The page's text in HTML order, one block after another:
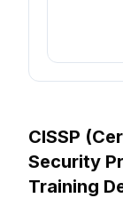
CISSP
Security
Training